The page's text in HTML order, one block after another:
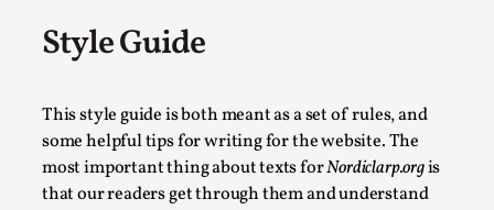
Style Guide
This style guide is both meant as a set of rules, and
some helpful tips for writing for the website. The
most important thing about texts forNordiclarp.orgis
that our readers get through them and understand
SOMA is a larp about intense human connection in a